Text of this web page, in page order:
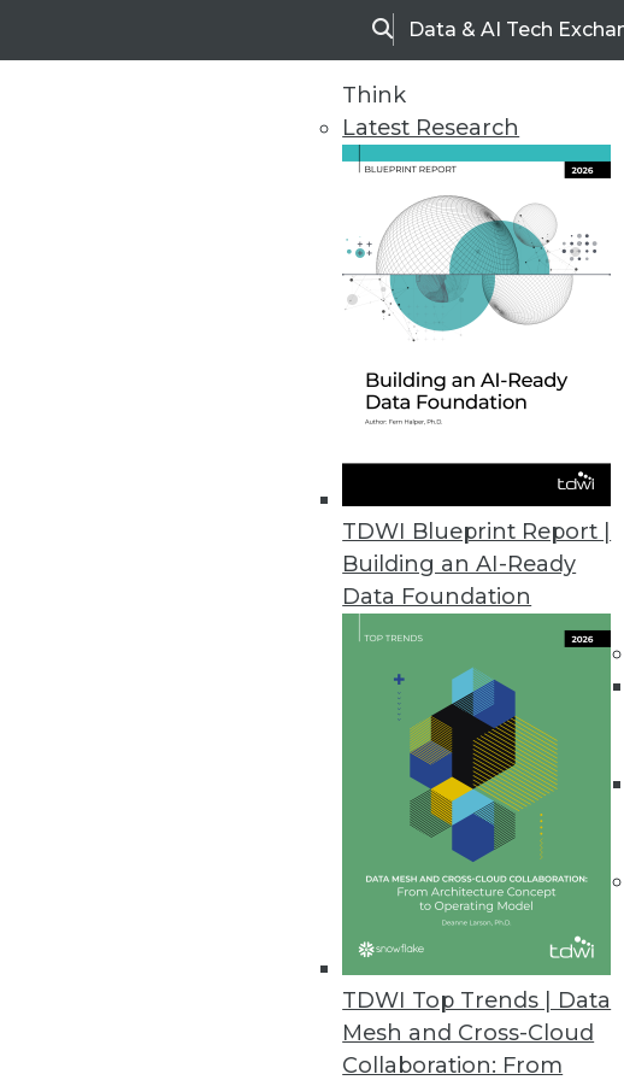
SearchData & AI Tech
Think
Latest Research
TDWI Blueprint Report |
Building an AI-Ready
Data Foundation
TDWI Top Trends | Data
Mesh and Cross-Cloud
Collaboration: From
Data Management
More TDWI content related
Achieving Scalable, Agile, and
Governance (Part 2 of 3)
Danny Sandwell, senior solutions
field CDO with Dataiku, discuss